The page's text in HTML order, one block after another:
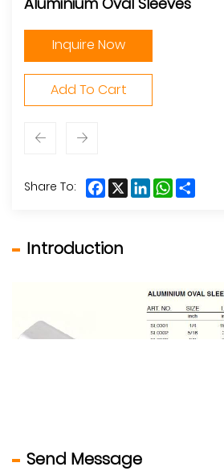
Aluminium Oval Sleeves
Inquire Now
Add To Cart
Share To: Facebook
X LinkedInWhatsApp
Introduction
Send Message